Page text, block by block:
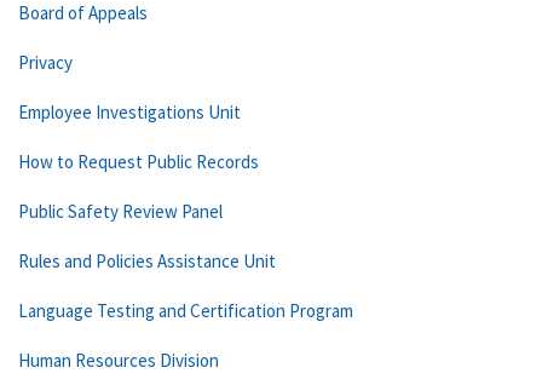
Board of Appeals
Privacy
Employee Investigations Unit
How to Request Public Records
Public Safety Review Panel
Rules and Policies Assistance Unit
Language Testing and Certification Program
Human Resources Division